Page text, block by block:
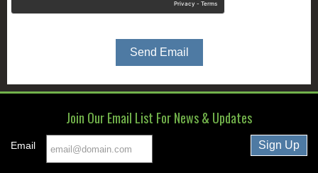
Join Our Email List For News & Updates
Email